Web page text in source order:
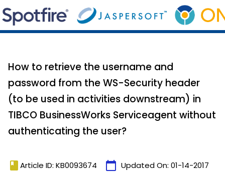
How to retrieve the username and
password from the WS-Security header
(to be used in activities downstream) in
TIBCO BusinessWorks Serviceagent without
authenticating the user?
book Article ID: KB0093674 calendar_today Updated On: 01-14-2017